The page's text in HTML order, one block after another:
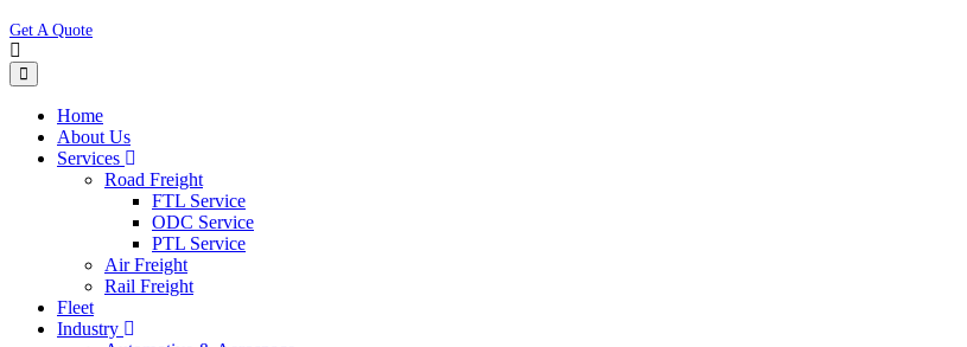
Get A Quote
Home
About Us
Services
Road Freight
FTL Service
ODC Service
PTL Service
Air Freight
Rail Freight
Fleet
Industry